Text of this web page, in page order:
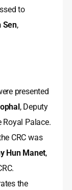
to
Sen,
presented
, Deputy
Palace.
CRC was
Hun Manet,
the